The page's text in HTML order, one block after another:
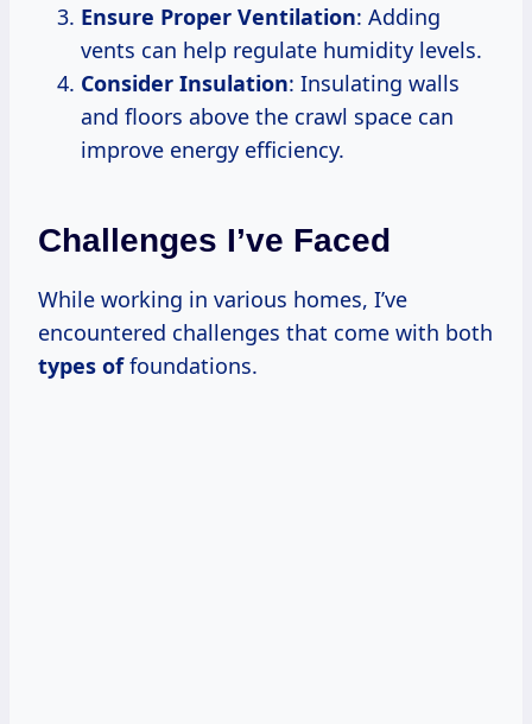
Ensure Proper Ventilation: Adding
vents can help regulate humidity levels.
Consider Insulation: Insulating walls
and floors above the crawl space can
improve energy efficiency.
Challenges I’ve Faced
While working in various homes, I’ve
encountered challenges that come with both
types offoundations.